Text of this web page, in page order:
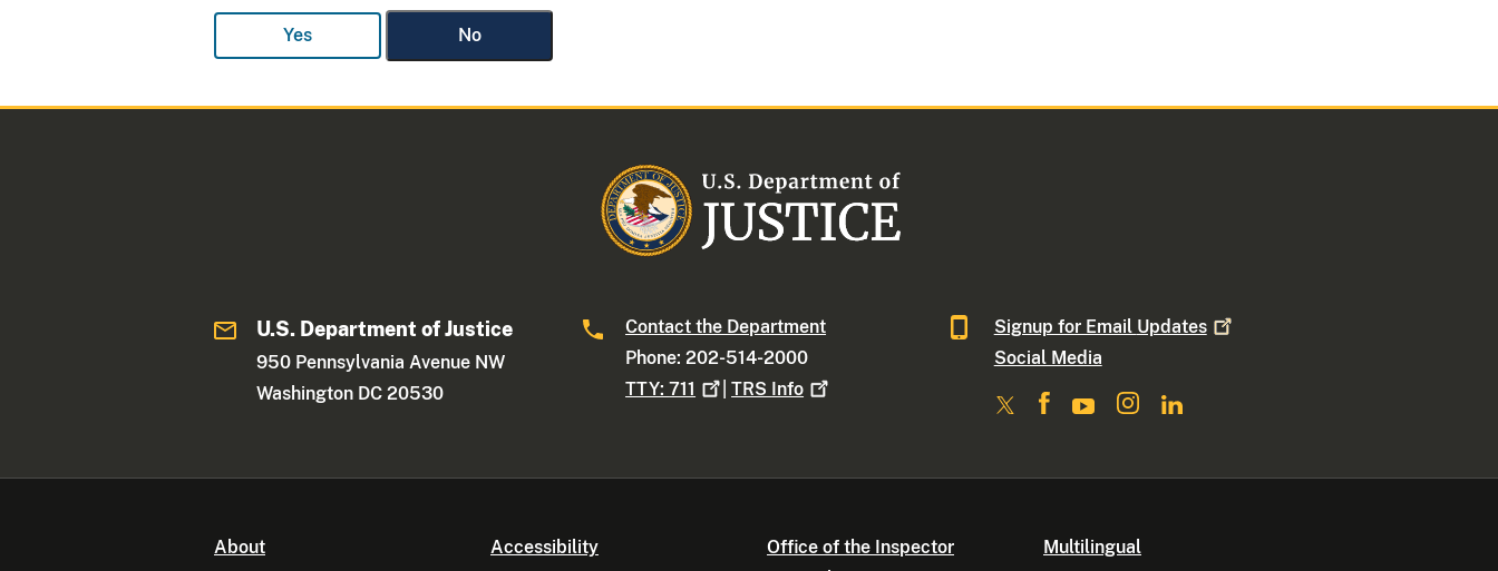
Yes No
U.S. Department of Justice
950 Pennsylvania Avenue NW
Washington DC 20530
Contact the Department
Phone: 202-514-2000
TTY:711 |TRS Info
Signup for Email Updates
Social Media
About Accessibility
Office of the Inspector
Multilingual